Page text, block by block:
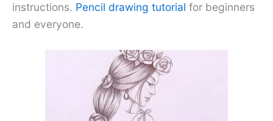
instructions. Pencil drawing tutorial for beginners
and everyone.